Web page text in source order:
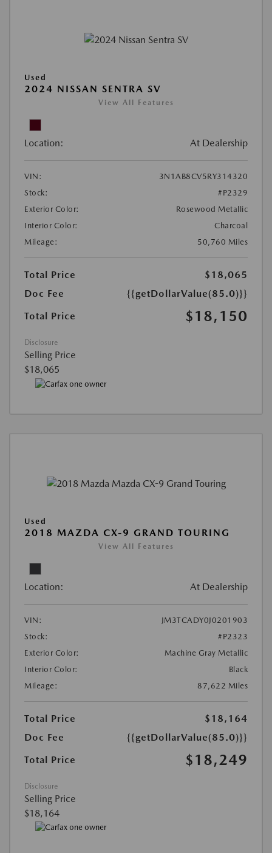
Used
2024 NISSAN SENTRA SV
View All Features
Location: At Dealership
VIN:
3N1AB8CV5RY314320
Stock:
#P2329
Exterior Color:
Rosewood Metallic
Interior Color:
Charcoal
Mileage:
50,760 Miles
Total Price
$18,065
Doc Fee
{{getDollarValue(85.0)}}
Total Price
$18,150
Disclosure
Selling Price
$18,065
Used
2018 MAZDA CX-9 GRAND TOURING
View All Features
Location: At Dealership
VIN:
JM3TCADY0J0201903
Stock:
#P2323
Exterior Color:
Machine Gray Metallic
Interior Color:
Black
Mileage:
87,622 Miles
Total Price
$18,164
Doc Fee
{{getDollarValue(85.0)}}
Total Price
$18,249
Disclosure
Selling Price
$18,164